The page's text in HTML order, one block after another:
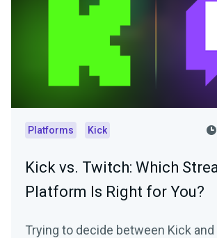
Platforms Kick
Kick vs. Twitch: Which
Platform Is Right for You?
Trying to decide between Kick